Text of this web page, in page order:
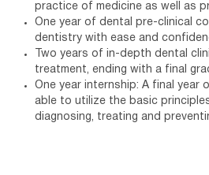
practice of medicine as well as
One year of dental pre-clinical
dentistry with ease and
Two years of in-depth dental
treatment, ending with a final
One year internship: A final
able to utilize the basic
diagnosing, treating and